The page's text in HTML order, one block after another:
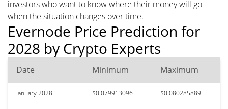
investors who want to know where their money will go
when the situation changes over time.
Evernode Price Prediction for
2028 by Crypto Experts
Date Minimum Maximum
January 2028 $0.079913096 $0.080285889